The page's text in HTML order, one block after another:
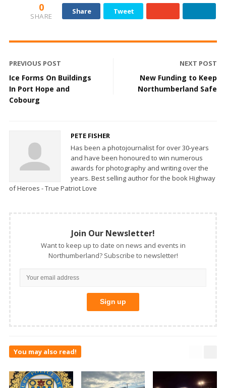
0
SHARE
Share Tweet
PREVIOUS POST
Ice Forms On Buildings
In Port Hope and
Cobourg
NEXT POST
New Funding to Keep
Northumberland Safe
PETE FISHER
Has been a photojournalist for over 30-years
and have been honoured to win numerous
awards for photography and writing over the
years. Best selling author for the book Highway
of Heroes - True Patriot Love
Join Our Newsletter!
Want to keep up to date on news and events in
Northumberland? Subscribe to newsletter!
You may also read!